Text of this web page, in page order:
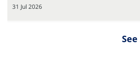
31 Jul 2026